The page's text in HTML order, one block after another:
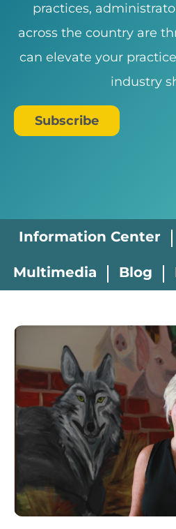
practices,
across the country are
can elevate your
industry
Subscribe
Information Center
Multimedia Blog